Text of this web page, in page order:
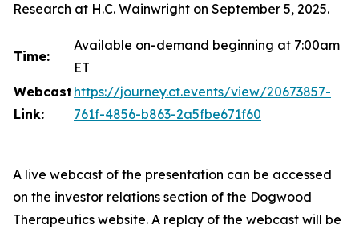
Research at H.C. Wainwright on September 5, 2025.
Time:
Available on-demand beginning at 7:00am
ET
Webcast
Link:
https://journey.ct.events/view/20673857-
761f-4856-b863-2a5fbe671f60
A live webcast of the presentation can be accessed
on the investor relations section of the Dogwood
Therapeutics website. A replay of the webcast will be